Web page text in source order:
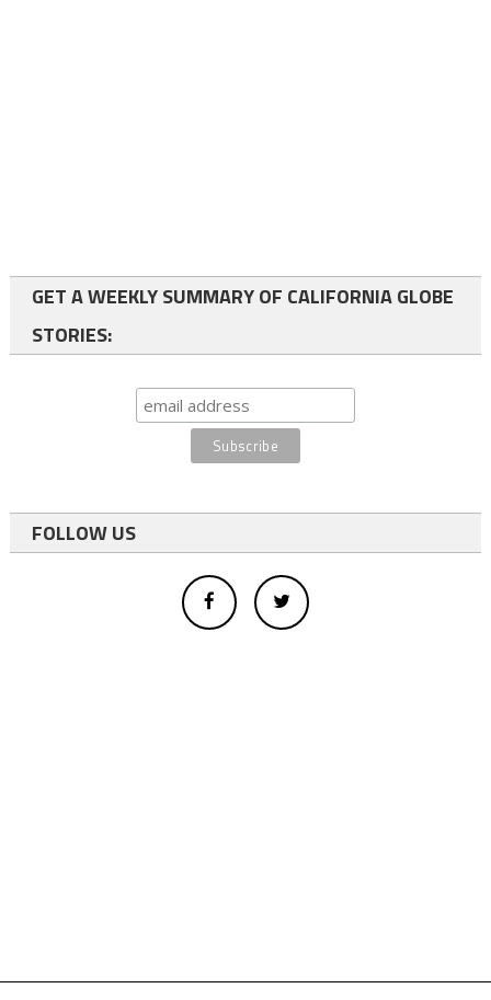
GET A WEEKLY SUMMARY OF CALIFORNIA GLOBE
STORIES:
FOLLOW US